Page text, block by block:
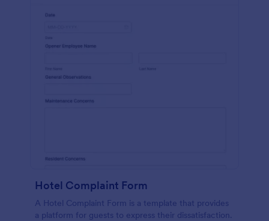
Hotel Complaint Form
A Hotel Complaint Form is a template that provides
a platform for guests to express their dissatisfaction.